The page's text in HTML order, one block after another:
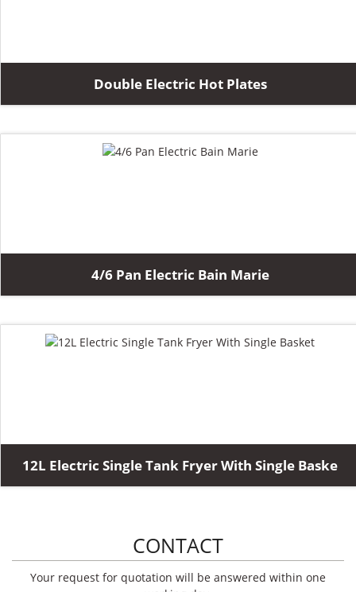
Double Electric Hot Plates
4/6 Pan Electric Bain Marie
12L Electric Single Tank Fryer With Single Baske
CONTACT
Your request for quotation will be answered within one